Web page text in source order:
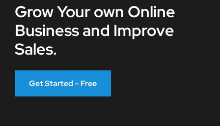
Grow Your own Online
Business and Improve
Sales.
Get Started – Free